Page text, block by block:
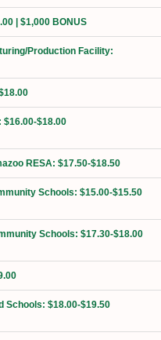
| $1,000 BONUS
Production Facility:
$16.00-$18.00
RESA: $17.50-$18.50
Schools: $15.00-$15.50
Schools: $17.30-$18.00
Schools: $18.00-$19.50